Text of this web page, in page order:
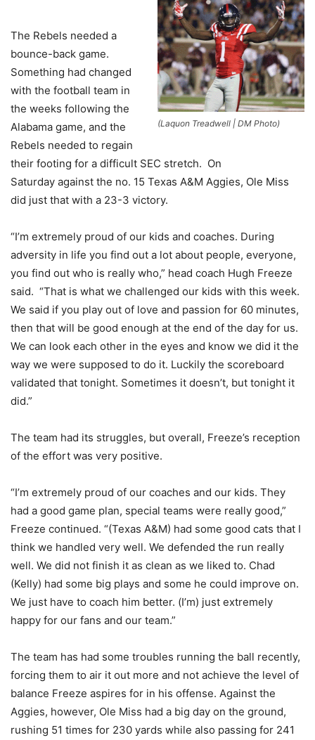
(Laquon Treadwell | DM Photo)
The Rebels needed a
bounce-back game.
Something had changed
with the football team in
the weeks following the
Alabama game, and the
Rebels needed to regain
their footing for a difficult SEC stretch. On
Saturday against the no. 15 Texas A&M Aggies, Ole Miss
did just that with a 23-3 victory.
“I’m extremely proud of our kids and coaches. During
adversity in life you find out a lot about people, everyone,
you find out who is really who,” head coach Hugh Freeze
said. “That is what we challenged our kids with this week.
We said if you play out of love and passion for 60 minutes,
then that will be good enough at the end of the day for us.
We can look each other in the eyes and know we did it the
way we were supposed to do it. Luckily the scoreboard
validated that tonight. Sometimes it doesn’t, but tonight it
did.”
The team had its struggles, but overall, Freeze’s reception
of the effort was very positive.
“I’m extremely proud of our coaches and our kids. They
had a good game plan, special teams were really good,”
Freeze continued. “(Texas A&M) had some good cats that I
think we handled very well. We defended the run really
well. We did not finish it as clean as we liked to. Chad
(Kelly) had some big plays and some he could improve on.
We just have to coach him better. (I’m) just extremely
happy for our fans and our team.”
The team has had some troubles running the ball recently,
forcing them to air it out more and not achieve the level of
balance Freeze aspires for in his offense. Against the
Aggies, however, Ole Miss had a big day on the ground,
rushing 51 times for 230 yards while also passing for 241